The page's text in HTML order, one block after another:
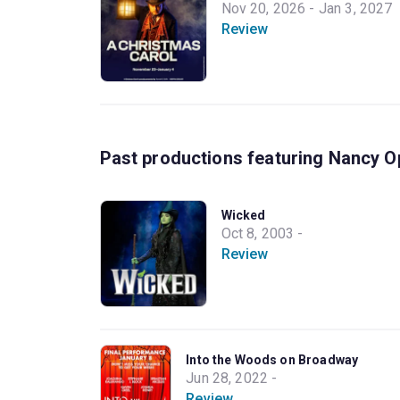
Nov 20, 2026 - Jan 3, 2027
Review
Past productions featuring Nancy
Wicked
Oct 8, 2003 -
Review
Into the Woods on Broadway
Jun 28, 2022 -